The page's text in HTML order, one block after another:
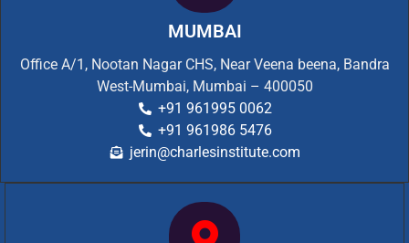
MUMBAI
Office A/1, Nootan Nagar CHS, Near Veena beena, Bandra
West-Mumbai, Mumbai – 400050
+91 961995 0062
+91 961986 5476
jerin@charlesinstitute.com